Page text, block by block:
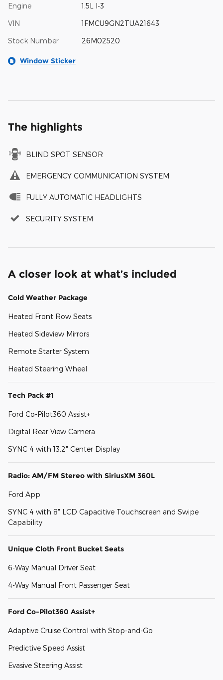
Engine 1.5L I-3
VIN 1FMCU9GN2TUA21643
Stock Number 26M02520
Window Sticker
The highlights
BLIND SPOT SENSOR
EMERGENCY COMMUNICATION SYSTEM
FULLY AUTOMATIC HEADLIGHTS
SECURITY SYSTEM
A closer look at what’s included
Cold Weather Package
Heated Front Row Seats
Heated Sideview Mirrors
Remote Starter System
Heated Steering Wheel
Tech Pack #1
Ford Co-Pilot360 Assist+
Digital Rear View Camera
SYNC 4 with 13.2" Center Display
Radio: AM/FM Stereo with SiriusXM 360L
Ford App
SYNC 4 with 8" LCD Capacitive Touchscreen and Swipe
Capability
Unique Cloth Front Bucket Seats
6-Way Manual Driver Seat
4-Way Manual Front Passenger Seat
Ford Co-Pilot360 Assist+
Adaptive Cruise Control with Stop-and-Go
Predictive Speed Assist
Evasive Steering Assist